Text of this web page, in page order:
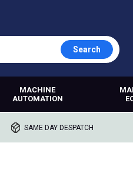
Search
MACHINE
AUTOMATION
SAME DAY DESPATCH